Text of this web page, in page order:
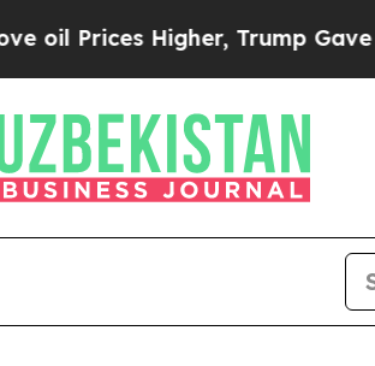
Prices Higher, Trump Gave